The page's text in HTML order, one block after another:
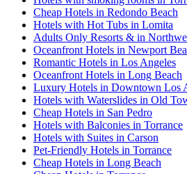
Cheap Hotels in Redondo Beach
Hotels with Hot Tubs in Lomita
Adults Only Resorts & in
Oceanfront Hotels in Newport
Romantic Hotels in Los Angeles
Oceanfront Hotels in Long Beach
Luxury Hotels in Downtown Los
Hotels with Waterslides in Old
Cheap Hotels in San Pedro
Hotels with Balconies in Torrance
Hotels with Suites in Carson
Pet-Friendly Hotels in Torrance
Cheap Hotels in Long Beach